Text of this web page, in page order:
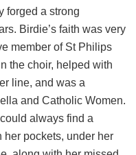
forged a strong
Birdie’s faith was very
member of St Philips
the choir, helped with
line, and was a
and Catholic Women.
always find a
her pockets, under her